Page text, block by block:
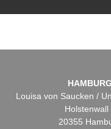
HAMBURG
Louisa von Saucken /
Holstenwall
20355